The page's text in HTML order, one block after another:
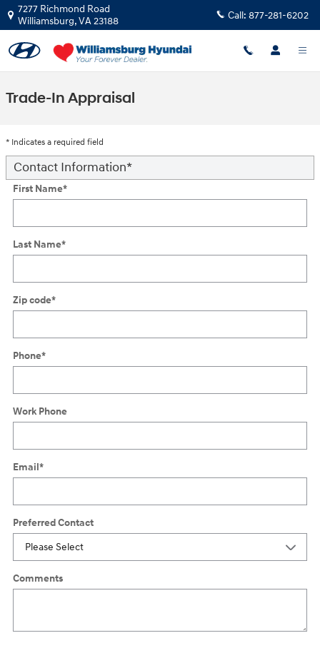
Skip to main content
7277 Richmond Road
Williamsburg,VA23188 Call: 877-281-6202
Trade-In Appraisal
* Indicates a required field
Contact Information*
First Name*
Last Name*
Zip code*
Phone*
Work Phone
Email*
Preferred Contact
Comments